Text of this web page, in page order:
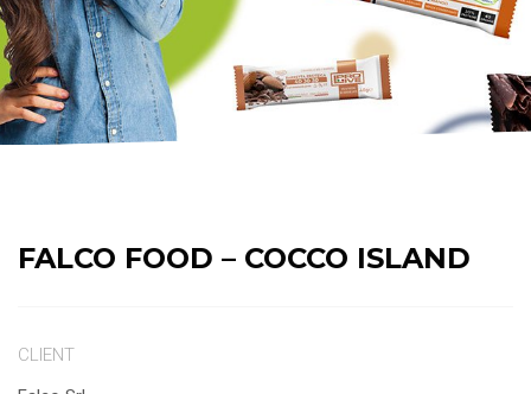
FALCO FOOD – COCCO ISLAND
CLIENT